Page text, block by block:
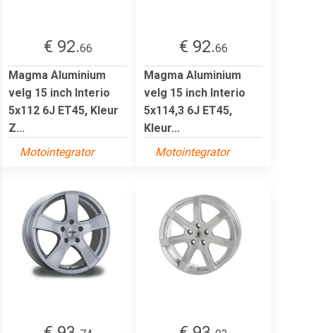
€ 92.66
Magma Aluminium
velg 15 inch Interio
5x112 6J ET45, Kleur
Z...
Motointegrator
€ 92.66
Magma Aluminium
velg 15 inch Interio
5x114,3 6J ET45,
Kleur...
Motointegrator